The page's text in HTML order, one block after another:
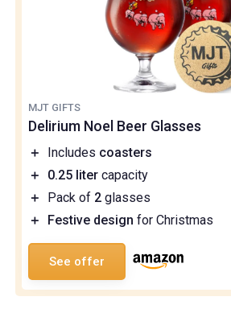
MJT GIFTS
Delirium Noel Beer Glasses
＋ Includes coasters
＋
0.25 liter capacity
＋
Pack of 2 glasses
＋
Festive design for Christmas
See offer